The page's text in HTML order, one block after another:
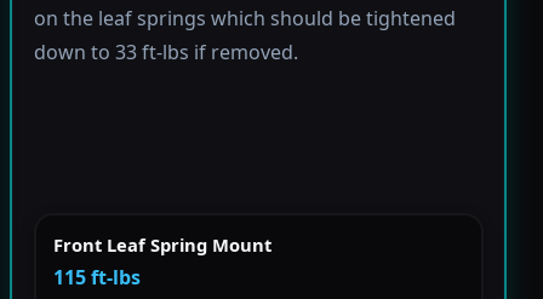
on the leaf springs which should be tightened
down to 33 ft-lbs if removed.
Front Leaf Spring Mount
115 ft-lbs